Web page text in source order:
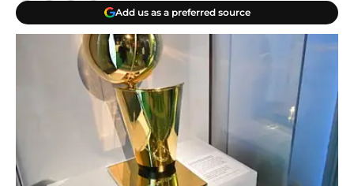
Add us as a preferred source